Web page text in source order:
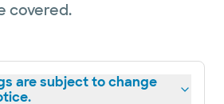
covered.
are subject to change